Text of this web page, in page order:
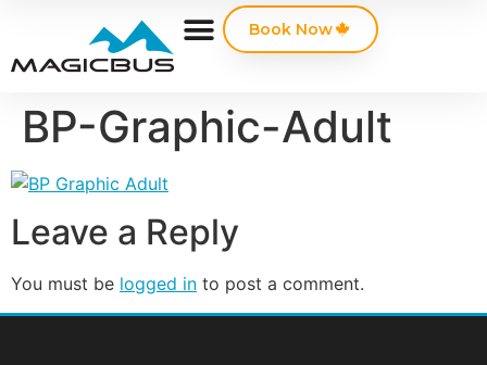
Book Now
BP-Graphic-Adult
Leave a Reply
You must be logged in to post a comment.